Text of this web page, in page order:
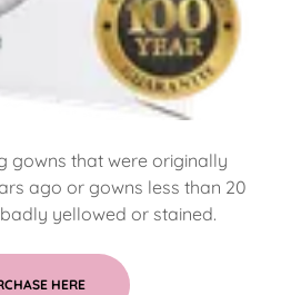
gowns that were originally
ago or gowns less than 20
yellowed or stained.
HERE